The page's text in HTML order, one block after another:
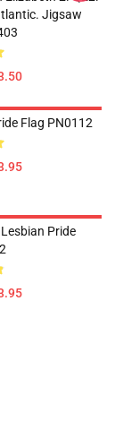
Jigsaw
Flag PN0112
Pride